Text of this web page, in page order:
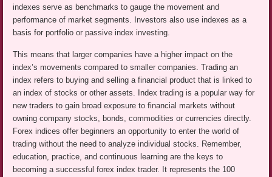
indexes serve as benchmarks to gauge the movement and
performance of market segments. Investors also use indexes as a
basis for portfolio or passive index investing.
This means that larger companies have a higher impact on the
index’s movements compared to smaller companies. Trading an
index refers to buying and selling a financial product that is linked to
an index of stocks or other assets. Index trading is a popular way for
new traders to gain broad exposure to financial markets without
owning company stocks, bonds, commodities or currencies directly.
Forex indices offer beginners an opportunity to enter the world of
trading without the need to analyze individual stocks. Remember,
education, practice, and continuous learning are the keys to
becoming a successful forex index trader. It represents the 100